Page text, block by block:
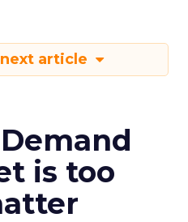
article
is too